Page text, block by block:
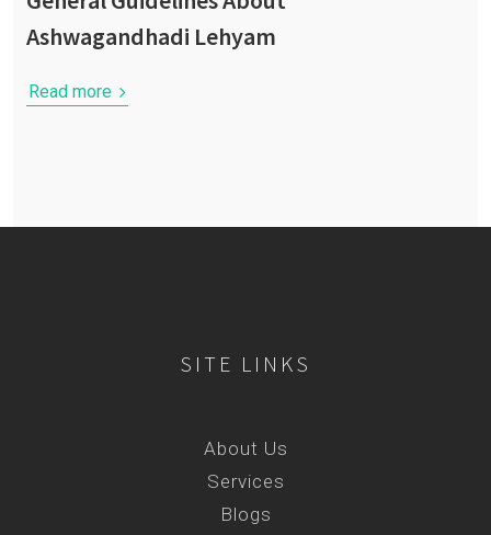
Ashwagandhadi Lehyam
Read more
SITE LINKS
About Us
Services
Blogs